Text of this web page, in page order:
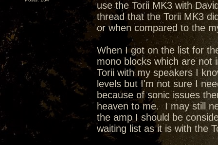
use the Torii MK3 with
thread that the Torii MK3
or when compared to the
When I got on the list for
mono blocks which are
Torii with my speakers I
levels but I'm not sure I
because of sonic issues
heaven to me. I may still
the amp I should be
waiting list as it is with the